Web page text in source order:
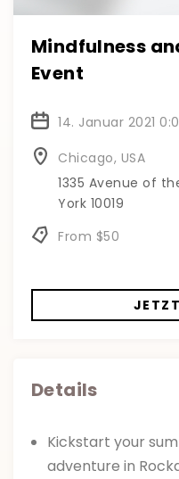
Mindfulness
Event
14. Januar 2021
Chicago, USA
1335 Avenue of
York 10019
From $50
Details
Kickstart your
adventure in